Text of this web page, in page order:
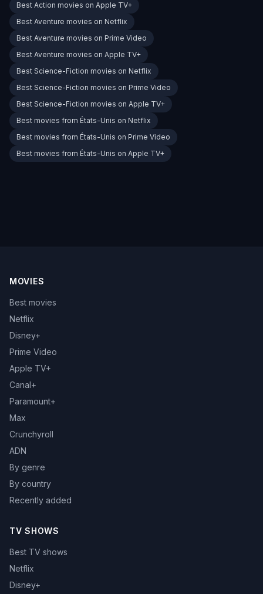
Best Action movies on Apple TV+
Best Aventure movies on Netflix
Best Aventure movies on Prime Video
Best Aventure movies on Apple TV+
Best Science-Fiction movies on Netflix
Best Science-Fiction movies on Prime Video
Best Science-Fiction movies on Apple TV+
Best movies from États-Unis on Netflix
Best movies from États-Unis on Prime Video
Best movies from États-Unis on Apple TV+
MOVIES
Best movies
Netflix
Disney+
Prime Video
Apple TV+
Canal+
Paramount+
Max
Crunchyroll
ADN
By genre
By country
Recently added
TV SHOWS
Best TV shows
Netflix
Disney+